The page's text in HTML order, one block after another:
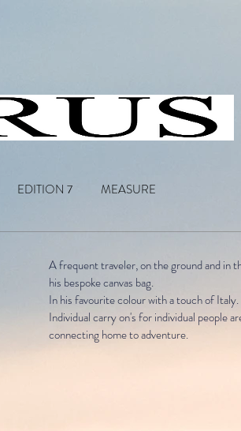
EDITION 7 MEASURE
A frequent traveler, on the ground and in
his bespoke canvas bag.
In his favourite colour with a touch of Italy.
Individual carry on'sfor individual people
connecting home to adventure.